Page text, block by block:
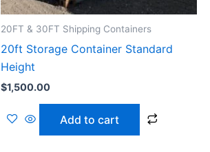
20FT & 30FT Shipping Containers
20ft Storage Container Standard
Height
$1,500.00
Add to cart